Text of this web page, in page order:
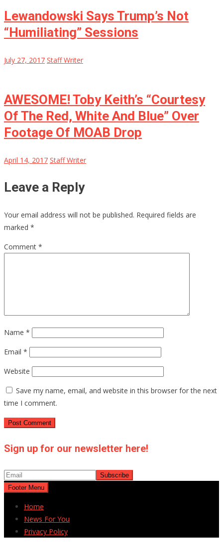
Lewandowski Says Trump’s Not
“Humiliating” Sessions
July 27, 2017 Staff Writer
AWESOME! Toby Keith’s “Courtesy
Of The Red, White And Blue” Over
Footage Of MOAB Drop
April 14, 2017 Staff Writer
Leave a Reply
Your email address will not be published. Required fields are
marked *
Comment *
Name *
Email *
Website
Save my name, email, and website in this browser for the next
time I comment.
Sign up for our newsletter here!
Footer Menu
Home
News For You
Privacy Policy